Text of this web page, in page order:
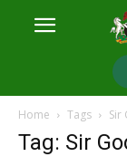
Home Tags Sir
Tag: Sir